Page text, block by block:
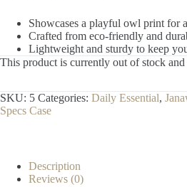
Showcases a playful owl print for
Crafted from eco-friendly and
Lightweight and sturdy to keep
This product is currently out of stock and
SKU: 5 Categories: Daily Essential,
Specs Case
Description
Reviews (0)